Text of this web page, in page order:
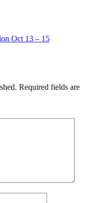
Oct 13 – 15
Required fields are